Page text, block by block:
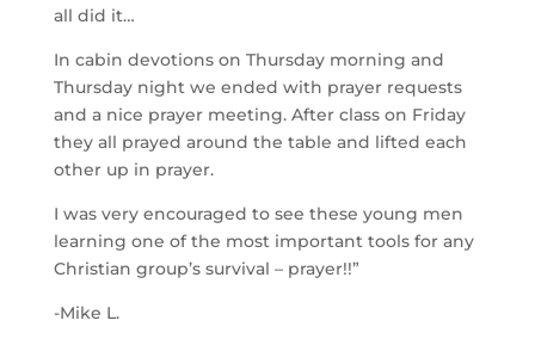
all did it…
In cabin devotions on Thursday morning and
Thursday night we ended with prayer requests
and a nice prayer meeting. After class on Friday
they all prayed around the table and lifted each
other up in prayer.
I was very encouraged to see these young men
learning one of the most important tools for any
Christian group’s survival – prayer!!”
-Mike L.